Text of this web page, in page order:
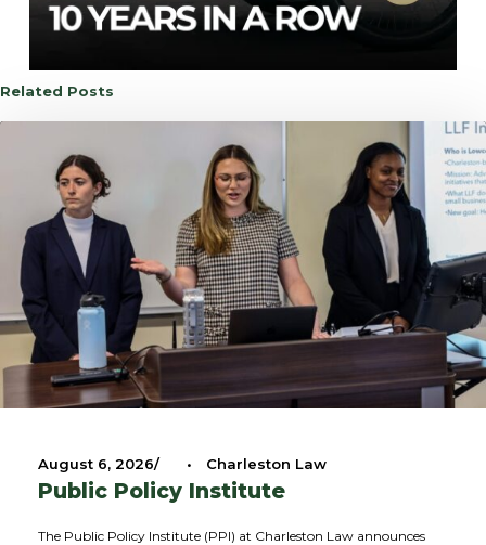
Related Posts
August 6, 2026 • Charleston Law
Public Policy Institute
The Public Policy Institute (PPI) at Charleston Law announces